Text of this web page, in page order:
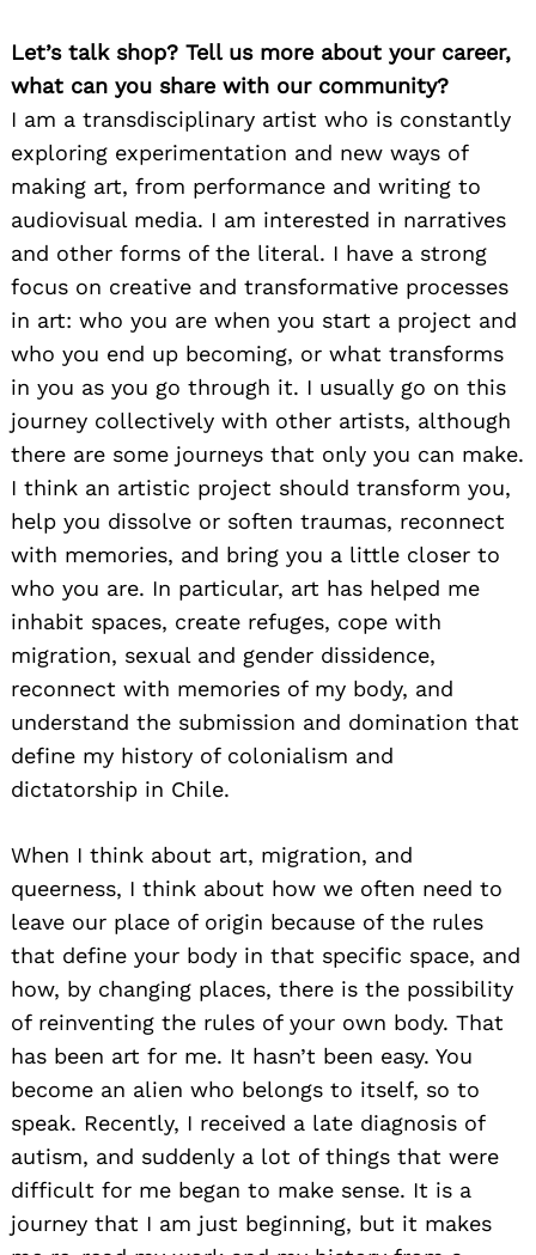
Let’s talk shop? Tell us more about your career,
what can you share with our community?
I am a transdisciplinary artist who is constantly
exploring experimentation and new ways of
making art, from performance and writing to
audiovisual media. I am interested in narratives
and other forms of the literal. I have a strong
focus on creative and transformative processes
in art: who you are when you start a project and
who you end up becoming, or what transforms
in you as you go through it. I usually go on this
journey collectively with other artists, although
there are some journeys that only you can make.
I think an artistic project should transform you,
help you dissolve or soften traumas, reconnect
with memories, and bring you a little closer to
who you are. In particular, art has helped me
inhabit spaces, create refuges, cope with
migration, sexual and gender dissidence,
reconnect with memories of my body, and
understand the submission and domination that
define my history of colonialism and
dictatorship in Chile.
When I think about art, migration, and
queerness, I think about how we often need to
leave our place of origin because of the rules
that define your body in that specific space, and
how, by changing places, there is the possibility
of reinventing the rules of your own body. That
has been art for me. It hasn’t been easy. You
become an alien who belongs to itself, so to
speak. Recently, I received a late diagnosis of
autism, and suddenly a lot of things that were
difficult for me began to make sense. It is a
journey that I am just beginning, but it makes